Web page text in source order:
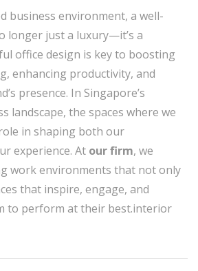
business environment, a well-
longer just a luxury—it’s a
office design is key to boosting
enhancing productivity, and
presence. In Singapore’s
landscape, the spaces where we
in shaping both our
experience. At our firm, we
work environments that not only
that inspire, engage, and
to perform at their best.interior